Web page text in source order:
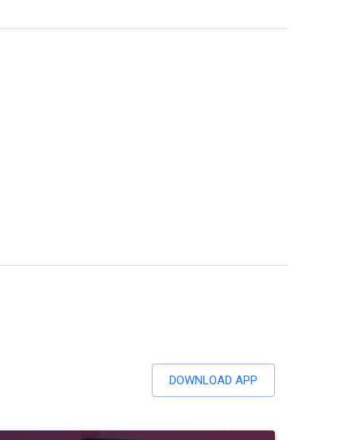
DOWNLOAD APP